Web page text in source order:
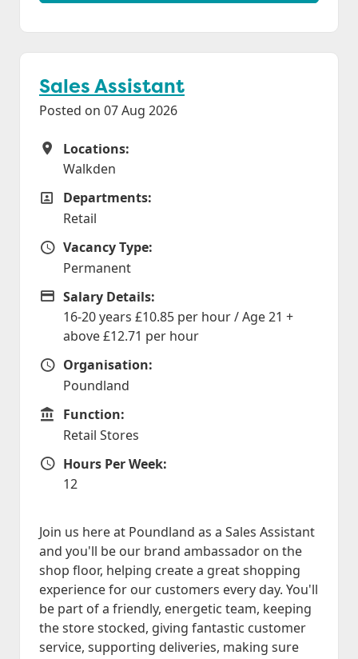
Sales Assistant
Posted on 07 Aug 2026
Locations
Locations:
Walkden
Departments
Departments:
Retail
Vacancy Type
Vacancy Type:
Permanent
Advertising Salary
Salary Details:
16-20 years £10.85 per hour / Age 21 +
above £12.71 per hour
Organisation
Organisation:
Poundland
Function
Function:
Retail Stores
Hours Per Week
Hours Per Week:
12
Join us here at Poundland as a Sales Assistant
and you'll be our brand ambassador on the
shop floor, helping create a great shopping
experience for our customers every day. You'll
be part of a friendly, energetic team, keeping
the store stocked, giving fantastic customer
service, supporting deliveries, making sure